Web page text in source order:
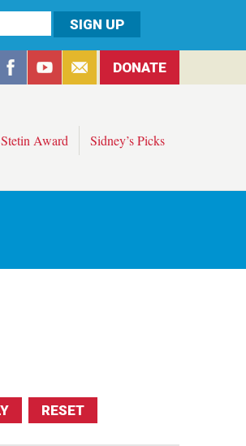
DONATE
Stetin Award Sidney’s Picks